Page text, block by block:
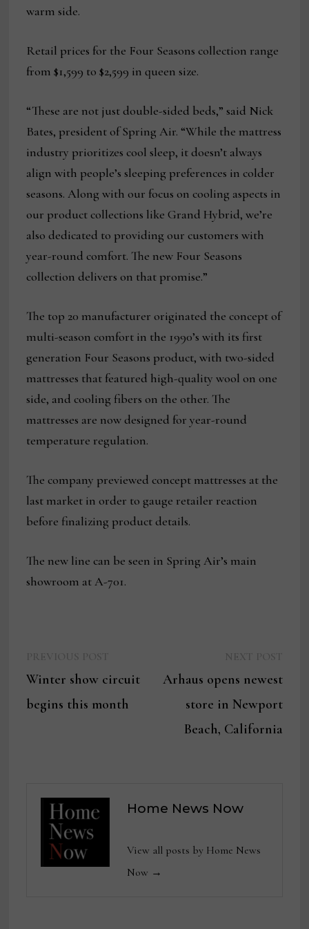
warm side.
Retail prices for the Four Seasons collection range
from $1,599 to $2,599 in queen size.
“These are not just double-sided beds,” said Nick
Bates, president of Spring Air. “While the mattress
industry prioritizes cool sleep, it doesn’t always
align with people’s sleeping preferences in colder
seasons. Along with our focus on cooling aspects in
our product collections like Grand Hybrid, we’re
also dedicated to providing our customers with
year-round comfort. The new Four Seasons
collection delivers on that promise.”
The top 20 manufacturer originated the concept of
multi-season comfort in the 1990’s with its first
generation Four Seasons product, with two-sided
mattresses that featured high-quality wool on one
side, and cooling fibers on the other. The
mattresses are now designed for year-round
temperature regulation.
The company previewed concept mattresses at the
last market in order to gauge retailer reaction
before finalizing product details.
The new line can be seen in Spring Air’s main
showroom at A-701.
navigation
post:
Winter show circuit
begins this month
post:
Arhaus opens newest
store in Newport
Beach, California
Home News Now
View all posts by Home News
Now →